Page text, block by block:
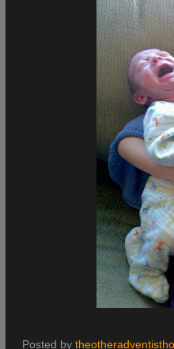
Posted by